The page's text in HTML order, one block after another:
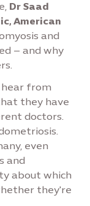
Dr Saad
American
and
– and why
from
they have
doctors.
even
and
about which
they're